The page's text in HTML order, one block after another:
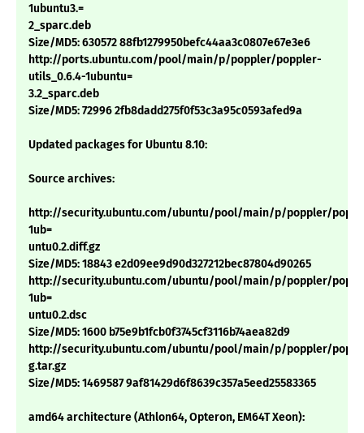
1ubuntu3.=
2_sparc.deb
Size/MD5: 630572 88fb1279950befc44aa3c0807e67e3e6
http://ports.ubuntu.com/pool/main/p/poppler/poppler-
utils_0.6.4-1ubuntu=
3.2_sparc.deb
Size/MD5: 72996 2fb8dadd275f0f53c3a95c0593afed9a
Updated packages for Ubuntu 8.10:
Source archives:
http://security.ubuntu.com/ubuntu/pool/main/p/poppler/
1ub=
untu0.2.diff.gz
Size/MD5: 18843 e2d09ee9d90d327212bec87804d90265
http://security.ubuntu.com/ubuntu/pool/main/p/poppler/
1ub=
untu0.2.dsc
Size/MD5: 1600 b75e9b1fcb0f3745cf3116b74aea82d9
http://security.ubuntu.com/ubuntu/pool/main/p/poppler/
g.tar.gz
Size/MD5: 1469587 9af81429d6f8639c357a5eed25583365
amd64 architecture (Athlon64, Opteron, EM64T Xeon):